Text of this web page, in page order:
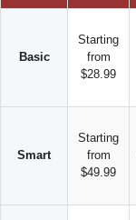
Basic
Starting
from
$28.99
Smart
Starting
from
$49.99